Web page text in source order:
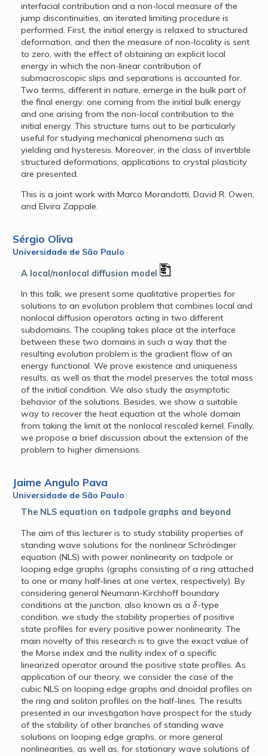
interfacial contribution and a non-local measure of the
jump discontinuities, an iterated limiting procedure is
performed. First, the initial energy is relaxed to structured
deformation, and then the measure of non-locality is sent
to zero, with the effect of obtaining an explicit local
energy in which the non-linear contribution of
submacroscopic slips and separations is accounted for.
Two terms, different in nature, emerge in the bulk part of
the final energy: one coming from the initial bulk energy
and one arising from the non-local contribution to the
initial energy. This structure turns out to be particularly
useful for studying mechanical phenomena such as
yielding and hysteresis. Moreover, in the class of invertible
structured deformations, applications to crystal plasticity
are presented.
This is a joint work with Marco Morandotti, David R. Owen,
and Elvira Zappale.
Sérgio Oliva
Universidade de São Paulo
A local/nonlocal diffusion model
In this talk, we present some qualitative properties for
solutions to an evolution problem that combines local and
nonlocal diffusion operators acting in two different
subdomains. The coupling takes place at the interface
between these two domains in such a way that the
resulting evolution problem is the gradient flow of an
energy functional. We prove existence and uniqueness
results, as well as that the model preserves the total mass
of the initial condition. We also study the asymptotic
behavior of the solutions. Besides, we show a suitable
way to recover the heat equation at the whole domain
from taking the limit at the nonlocal rescaled kernel. Finally,
we propose a brief discussion about the extension of the
problem to higher dimensions.
Jaime Angulo Pava
Universidade de São Paulo
The NLS equation on tadpole graphs and beyond
The aim of this lecturer is to study stability properties of
standing wave solutions for the nonlinear Schrödinger
equation (NLS) with power nonlinearity on tadpole or
looping edge graphs (graphs consisting of a ring attached
to one or many half-lines at one vertex, respectively). By
considering general Neumann-Kirchhoff boundary
conditions at the junction, also known as aδ-type
condition, we study the stability properties of positive
state profiles for every positive power nonlinearity. The
main novelty of this research is to give the exact value of
the Morse index and the nullity index of a specific
linearized operator around the positive state profiles. As
application of our theory, we consider the case of the
cubic NLS on looping edge graphs and dnoidal profiles on
the ring and soliton profiles on the half-lines. The results
presented in our investigation have prospect for the study
of the stability of other branches of standing wave
solutions on looping edge graphs, or more general
nonlinearities, as well as, for stationary wave solutions of